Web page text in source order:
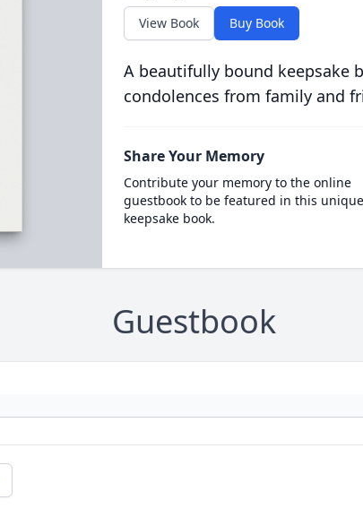
View Book Buy Book
A beautifully bound keepsake
condolences from family and
Share Your Memory
Contribute your memory to the online
guestbook to be featured in this unique
keepsake book.
Guestbook